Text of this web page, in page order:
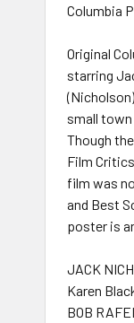
Columbia
Original
starring
small
Though
Film
film was
and Best
poster is
JACK
Karen
BOB